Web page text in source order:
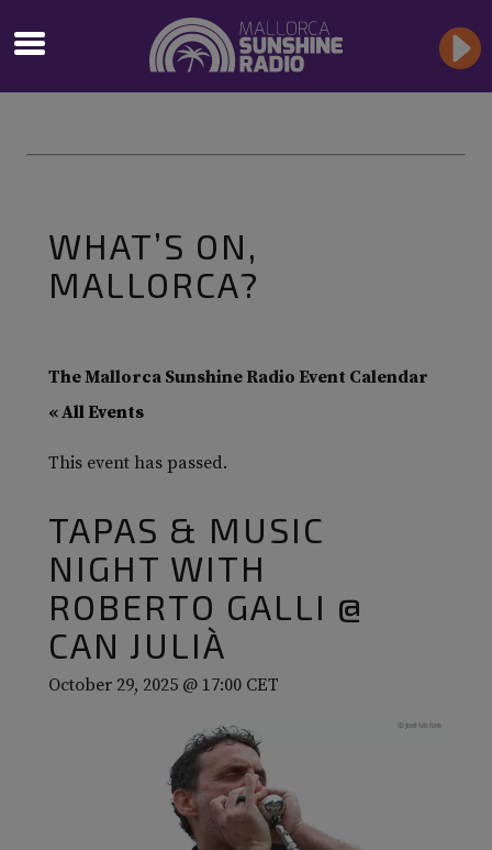
WHAT’S ON,
MALLORCA?
The Mallorca Sunshine Radio Event Calendar
« All Events
This event has passed.
TAPAS & MUSIC
NIGHT WITH
ROBERTO GALLI @
CAN JULIÀ
October 29, 2025 @ 17:00 CET